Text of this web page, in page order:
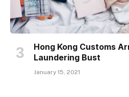
Hong Kong Customs
Laundering Bust
January 15, 2021